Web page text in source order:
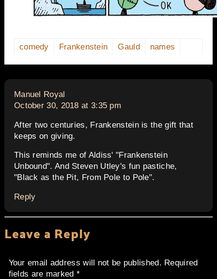
comedy Frankenstein Gauld names
Manuel Royal
October 30, 2018 at 3:35 pm
After two centuries, Frankenstein is the gift that
keeps on giving.
This reminds me of Aldiss' "Frankenstein
Unbound". And Steven Utley's fun pastiche,
"Black as the Pit, From Pole to Pole".
Reply
Leave a Reply
Your email address will not be published. Required
fields are marked *